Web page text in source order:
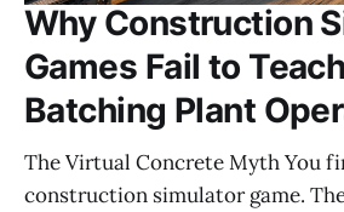
Why Construction
Games Fail to
Batching Plant
The Virtual Concrete Myth You
construction simulator game.